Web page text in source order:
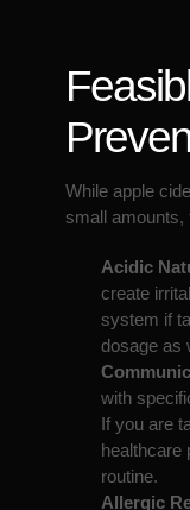
While apple
small amounts,
Acidic
create
system if
dosage as
with
If you are
healthcare
routine.
Allergic